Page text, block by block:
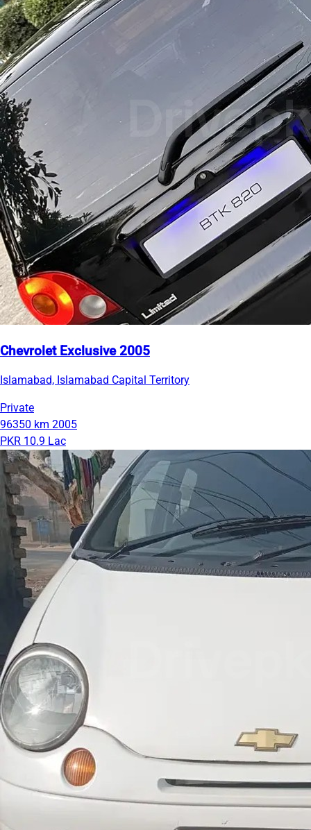
Chevrolet Exclusive 2005
Islamabad, Islamabad Capital Territory
Private
96350 km 2005
PKR 10.9 Lac